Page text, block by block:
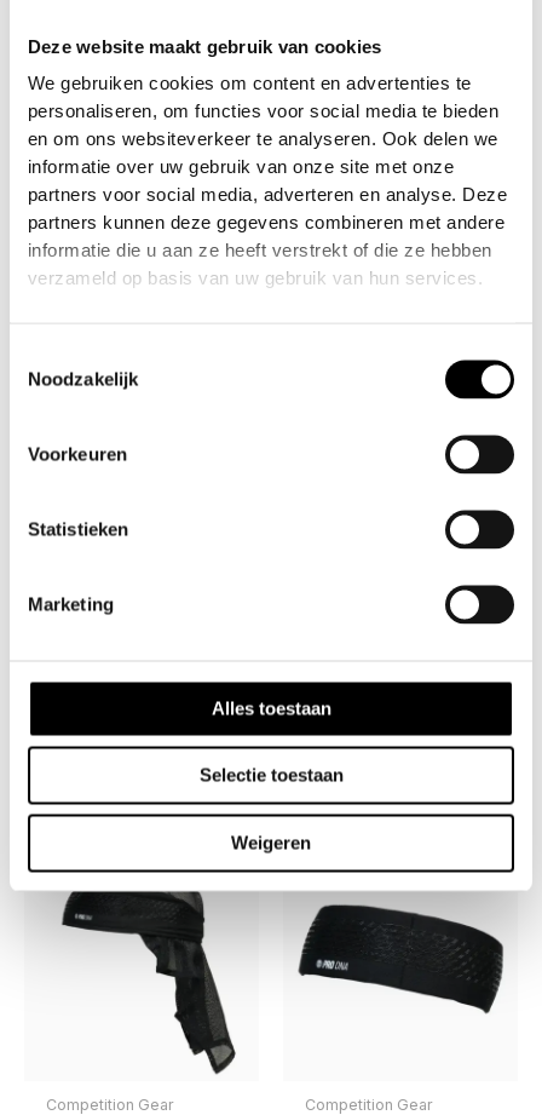
Deze website maakt gebruik van cookies
We gebruiken cookies om content en advertenties te
personaliseren, om functies voor social media te bieden
en om ons websiteverkeer te analyseren. Ook delen we
informatie over uw gebruik van onze site met onze
partners voor social media, adverteren en analyse. Deze
partners kunnen deze gegevens combineren met andere
informatie die u aan ze heeft verstrekt of die ze hebben
verzameld op basis van uw gebruik van hun services.
Noodzakelijk
Voorkeuren
Statistieken
Marketing
Alles toestaan
Selectie toestaan
Weigeren
sweatband wicks away moisture, keeping sweat
out of your eyes so you can stay focused on the
game.
These limited-edition designs never last long—so
if you see one you like, grab it before it’s gone!
FEATURES:
✅ Vintage Fade Wash – Classic worn-in style with
for forehead coverage
Gone! ????
Related products
Competition Gear Competition Gear